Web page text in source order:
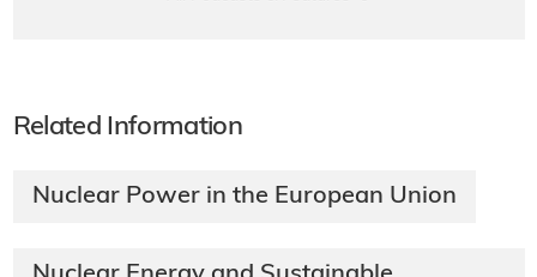
Related Information
Nuclear Power in the European Union